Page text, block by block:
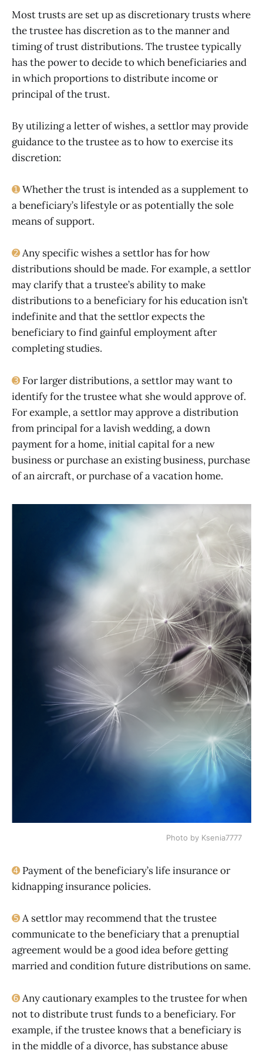
Most trusts are set up as discretionary trusts where
the trustee has discretion as to the manner and
timing of trust distributions. The trustee typically
has the power to decide to which beneficiaries and
in which proportions to distribute income or
principal of the trust.
By utilizing a letter of wishes, a settlor may provide
guidance to the trustee as to how to exercise its
discretion:
➊Whether the trust is intended as a supplement to
a beneficiary’s lifestyle or as potentially the sole
means of support.
➋Any specific wishes a settlor has for how
distributions should be made. For example, a settlor
may clarify that a trustee’s ability to make
distributions to a beneficiary for his education isn’t
indefinite and that the settlor expects the
beneficiary to find gainful employment after
completing studies.
➌ For larger distributions, a settlor may want to
identify for the trustee what she would approve of.
For example, a settlor may approve a distribution
from principal for a lavish wedding, a down
payment for a home, initial capital for a new
business or purchase an existing business, purchase
of an aircraft, or purchase of a vacation home.
Photo by Ksenia7777
➍ Payment of the beneficiary’s life insurance or
kidnapping insurance policies.
➎A settlor may recommend that the trustee
communicate to the beneficiary that a prenuptial
agreement would be a good idea before getting
married and condition future distributions on same.
➏Any cautionary examples to the trustee for when
not to distribute trust funds to a beneficiary. For
example, if the trustee knows that a beneficiary is
in the middle of a divorce, has substance abuse